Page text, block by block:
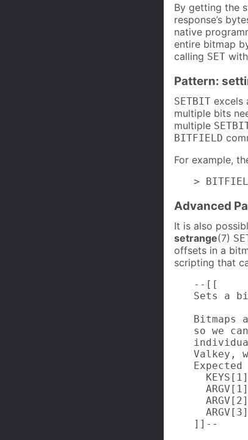
By getting the
response’s
native
entire bitmap
calling SET
Pattern:
SETBIT excels
multiple bits
multiple
BITFIELD
For example,
>
Advanced
It is also
setrange(7)
offsets in a
scripting that
--[[
Sets a
Bitmaps
so we
Valkey,
]]--